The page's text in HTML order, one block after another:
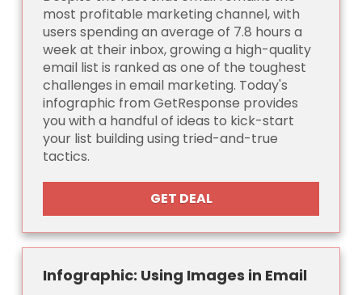
most profitable marketing channel, with
users spending an average of 7.8 hours a
week at their inbox, growing a high-quality
email list is ranked as one of the toughest
challenges in email marketing. Today's
infographic from GetResponse provides
you with a handful of ideas to kick-start
your list building using tried-and-true
tactics.
GET DEAL
Infographic: Using Images in Email